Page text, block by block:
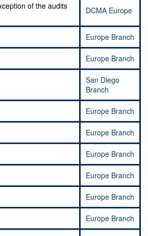
of the audits
DCMA Europe
Europe Branch
Europe Branch
San Diego
Branch
Europe Branch
Europe Branch
Europe Branch
Europe Branch
Europe Branch
Europe Branch